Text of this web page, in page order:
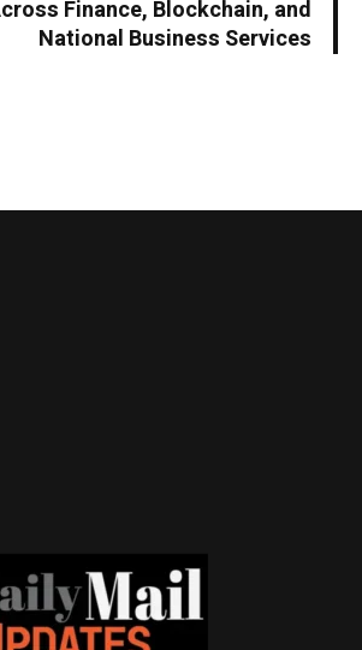
Finance, Blockchain, and
National Business Services